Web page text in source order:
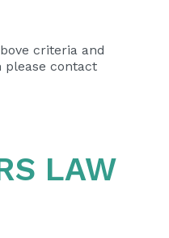
criteria and
please contact
LAW